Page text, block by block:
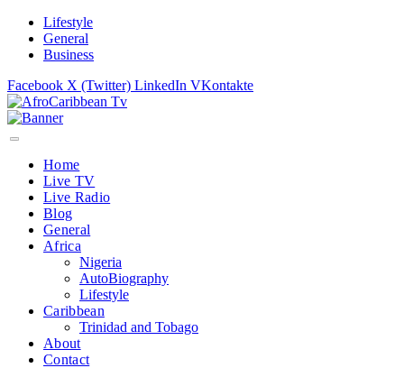
Lifestyle
General
Business
Facebook X (Twitter) LinkedIn VKontakte
Home
Live TV
Live Radio
Blog
General
Africa
Nigeria
AutoBiography
Lifestyle
Caribbean
Trinidad and Tobago
About
Contact